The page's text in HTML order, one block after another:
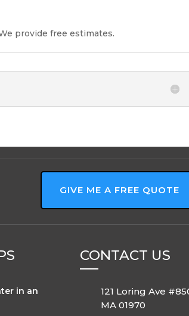
provide free estimates.
GIVE ME A FREE QUOTE
in an
CONTACT US
121 Loring Ave
MA 01970